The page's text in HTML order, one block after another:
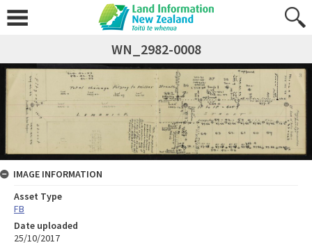
WN_2982-0008
IMAGE INFORMATION
Asset Type
FB
Date uploaded
25/10/2017